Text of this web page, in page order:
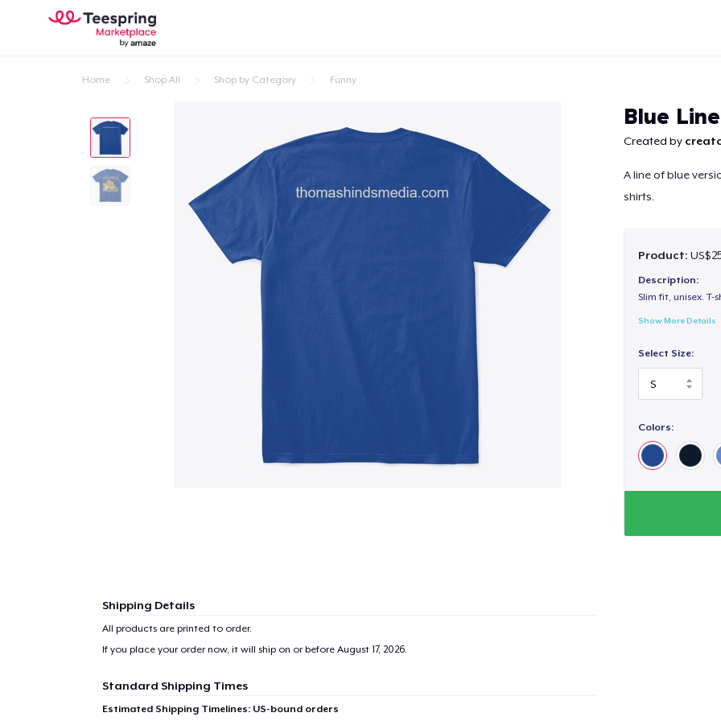
Home Shop All Shop by Category Funny
Blue
Created by
A line of blue
shirts.
Product:
Description:
Slim fit, unisex. T-
Show More Details
Select Size:
Colors:
Shipping Details
All products are printed to order.
If you place your order now, it will ship on or before August 17, 2026.
Standard Shipping Times
Estimated Shipping Timelines: US-bound orders
Continue